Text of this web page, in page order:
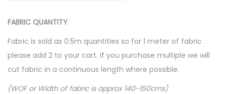
FABRIC QUANTITY
Fabric is sold as 0.5m quantities so for 1 meter of fabric
please add 2 to your cart. If you purchase multiple we will
cut fabric in a continuous length where possible.
(WOF or Width of fabric is approx 140-150cms)